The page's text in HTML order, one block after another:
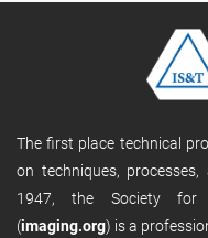
The first place technical
on techniques,
1947, the Society for
(imaging.org) is a